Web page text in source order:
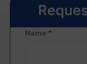
Name *